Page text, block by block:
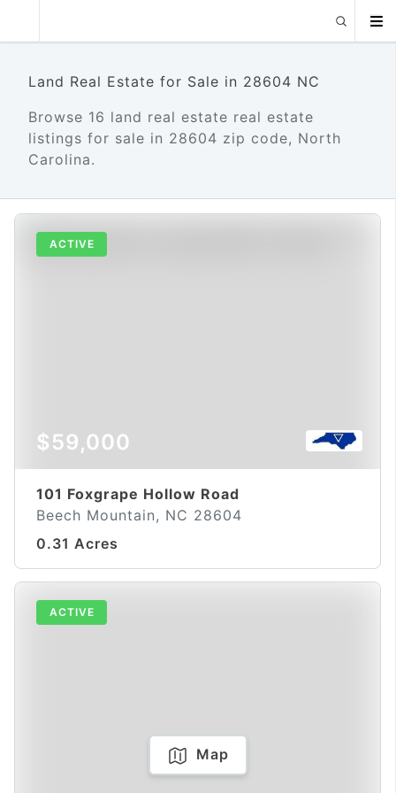
Land Real Estate for Sale in 28604 NC
Browse 16 land real estate real estate
listings for sale in 28604 zip code, North
Carolina.
ACTIVE
$59,000
101 Foxgrape Hollow Road
Beech Mountain, NC 28604
0.31 Acres
ACTIVE
Map